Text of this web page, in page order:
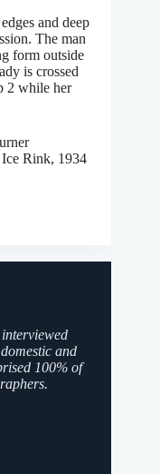
and deep
The man
form outside
is crossed
2 while her
Rink, 1934
and
100% of